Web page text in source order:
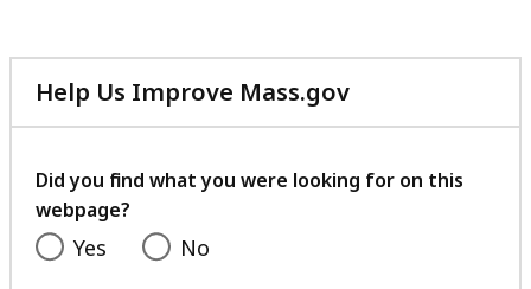
Help Us Improve Mass.gov
with
feedback
Did you find what you were looking for on this
webpage?
Yes No